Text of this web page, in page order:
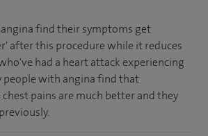
find their symptoms get
after this procedure while it reduces
had a heart attack experiencing
people with angina find that
pains are much better and they